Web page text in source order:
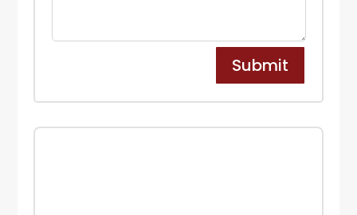
Submit